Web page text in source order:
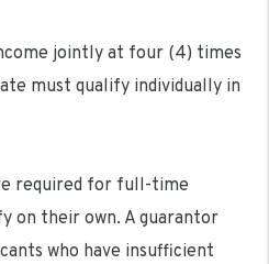
jointly at four (4) times
must qualify individually in
required for full-time
on their own. A guarantor
who have insufficient